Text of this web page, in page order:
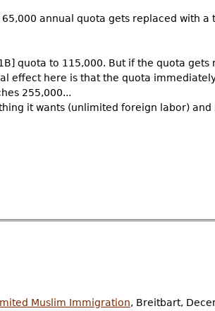
annual quota gets replaced with a
quota to 115,000. But if the quota gets
effect here is that the quota
255,000...
it wants (unlimited foreign labor)
Muslim Immigration, Breitbart,